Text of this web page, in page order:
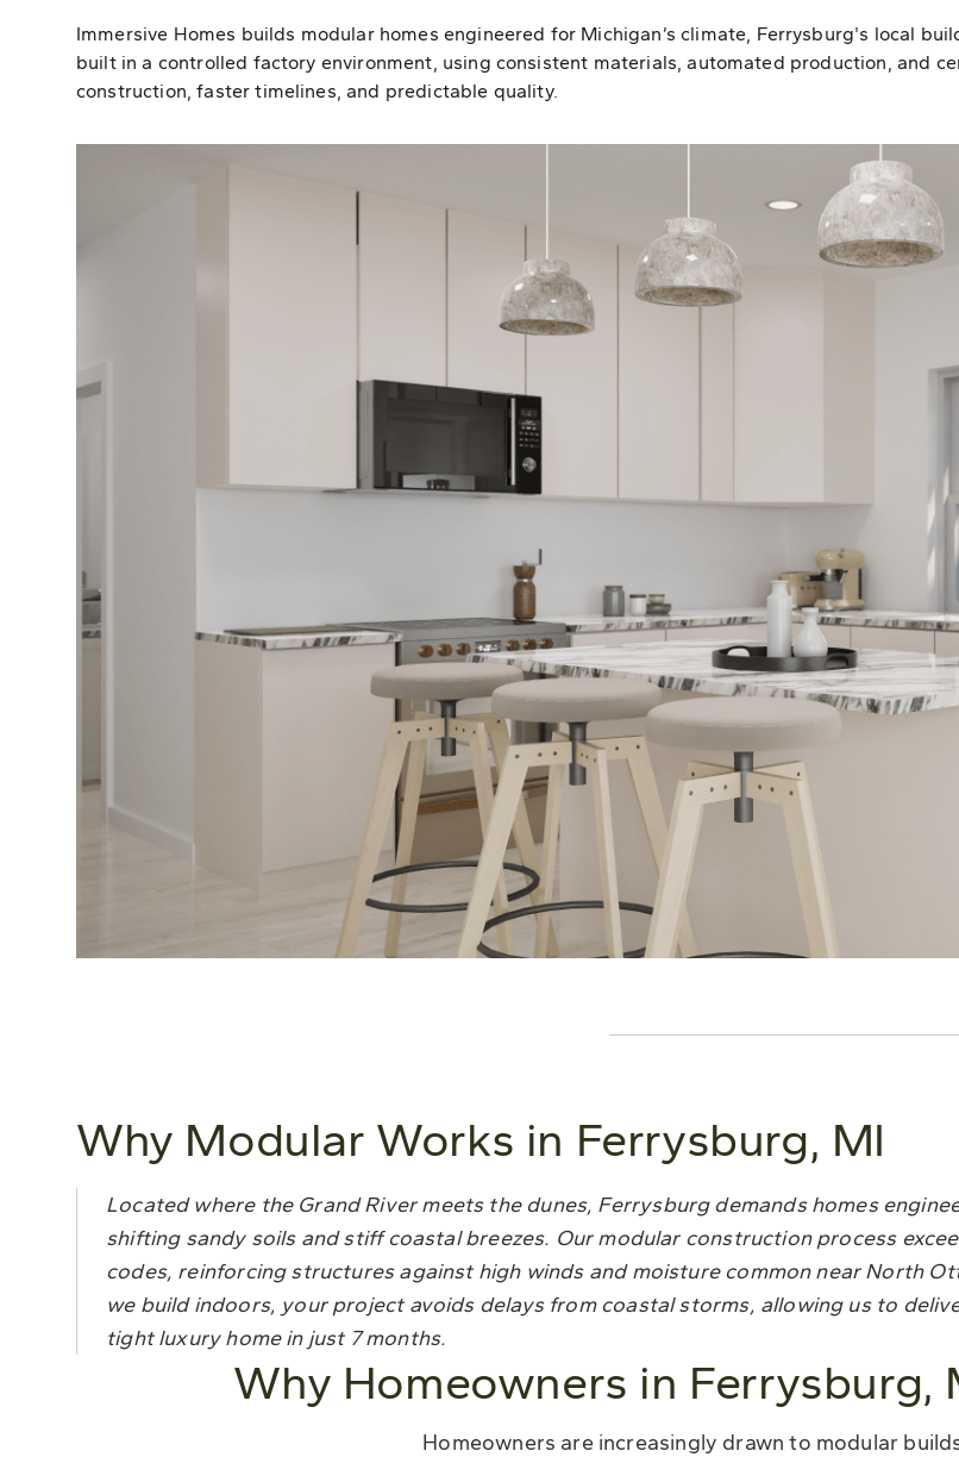
Immersive Homes builds modular homes engineered for Michigan’s climate, Ferrysburg's local
built in a controlled factory environment, using consistent materials, automated production, and
construction, faster timelines, and predictable quality.
Why Modular Works in Ferrysburg, MI
Located where the Grand River meets the dunes, Ferrysburg demands homes
shifting sandy soils and stiff coastal breezes. Our modular construction process
codes, reinforcing structures against high winds and moisture common near North
we build indoors, your project avoids delays from coastal storms, allowing us to
tight luxury home in just 7 months.
Why Homeowners in Ferrysburg,
Homeowners are increasingly drawn to modular